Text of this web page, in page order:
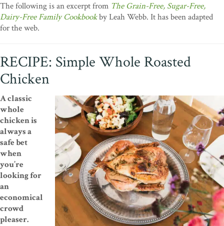
The following is an excerpt from The Grain-Free, Sugar-Free,
Dairy-Free Family Cookbookby Leah Webb. It has been adapted
for the web.
RECIPE: Simple Whole Roasted
Chicken
A classic
whole
chicken is
always a
safe bet
when
you’re
looking for
an
economical
crowd
pleaser.